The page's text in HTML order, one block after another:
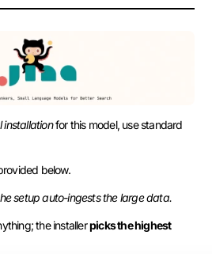
installationfor this model, use standard
below.
setup auto-ingests the large data.
the installerpicks the highest